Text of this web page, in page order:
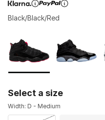
Black/Black/Red
Select a size
Width: D - Medium